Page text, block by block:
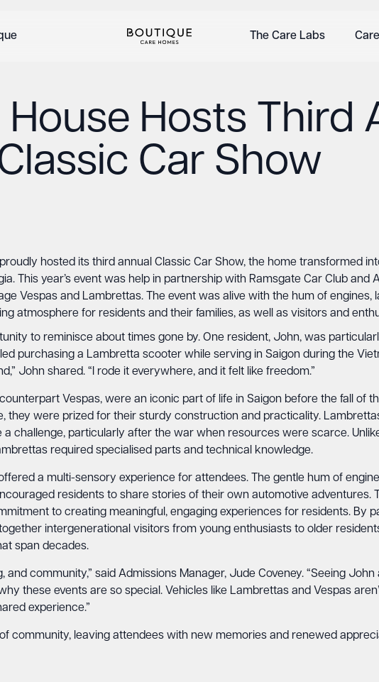
The Care Labs
Hosts Third
Car Show
hosted its third annual Classic Car Show, the home transformed
This year’s event was help in partnership with Ramsgate Car Club and
Vespas and Lambrettas. The event was alive with the hum of engines,
atmosphere for residents and their families, as well as visitors and
to reminisce about times gone by. One resident, John, was
purchasing a Lambretta scooter while serving in Saigon during the
John shared. “I rode it everywhere, and it felt like freedom.”
Vespas, were an iconic part of life in Saigon before the fall of
they were prized for their sturdy construction and practicality.
challenge, particularly after the war when resources were scarce.
required specialised parts and technical knowledge.
a multi-sensory experience for attendees. The gentle hum of
residents to share stories of their own automotive adventures.
to creating meaningful, engaging experiences for residents. By
intergenerational visitors from young enthusiasts to older
span decades.
and community,” said Admissions Manager, Jude Coveney. “Seeing
these events are so special. Vehicles like Lambrettas and Vespas
experience.”
community, leaving attendees with new memories and renewed